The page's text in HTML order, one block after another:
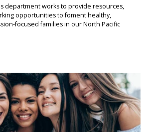
department works to provide resources,
opportunities to foment healthy,
focused families in our North Pacific